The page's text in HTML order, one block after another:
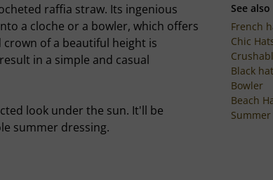
raffia straw. Its ingenious
a cloche or a bowler, which offers
of a beautiful height is
in a simple and casual
look under the sun. It'll be
summer dressing.
See also
French
Chic
Black hat
Bowler
Beach
Summer